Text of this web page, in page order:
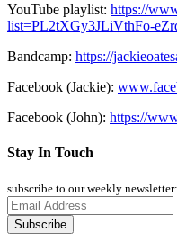
YouTube playlist: https://
list=PL2tXGy3JLiVthFo-
Bandcamp: https://
Facebook (Jackie):
Facebook (John): https://
Stay In Touch
subscribe to our weekly newsletter: